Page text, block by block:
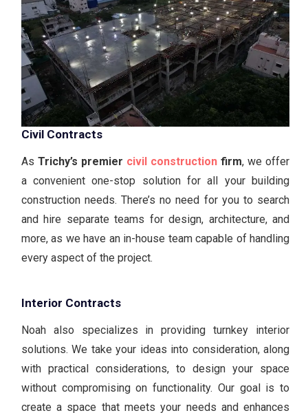
Civil Contracts
As Trichy’s premier civil construction firm, we offer
a convenient one-stop solution for all your building
construction needs. There’s no need for you to search
and hire separate teams for design, architecture, and
more, as we have an in-house team capable of handling
every aspect of the project.
Interior Contracts
Noah also specializes in providing turnkey interior
solutions. We take your ideas into consideration, along
with practical considerations, to design your space
without compromising on functionality. Our goal is to
create a space that meets your needs and enhances